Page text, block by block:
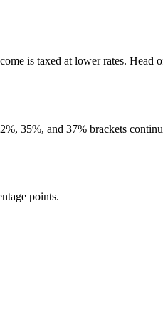
is taxed at lower rates. Head
35%, and 37% brackets
points.